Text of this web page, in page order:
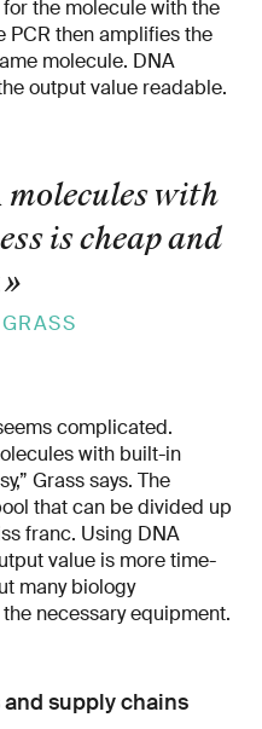
the molecule with the
PCR then amplifies the
molecule. DNA
output value readable.
with
is cheap and
»
complicated.
with built-in
Grass says. The
that can be divided up
franc. Using DNA
value is more time-
many biology
necessary equipment.
supply chains